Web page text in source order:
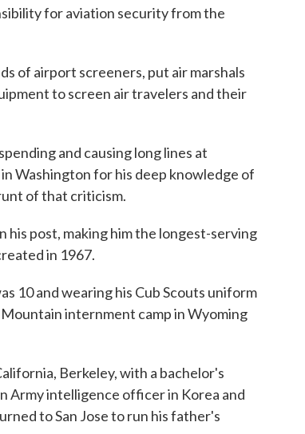
for aviation security from the
of airport screeners, put air marshals
to screen air travelers and their
and causing long lines at
Washington for his deep knowledge of
of that criticism.
his post, making him the longest-serving
in 1967.
10 and wearing his Cub Scouts uniform
internment camp in Wyoming
Berkeley, with a bachelor's
Army intelligence officer in Korea and
to San Jose to run his father's